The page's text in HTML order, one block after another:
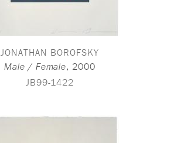
JONATHAN BOROFSKY
Male / Female, 2000
JB99-1422